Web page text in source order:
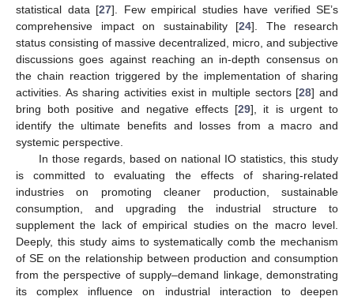
statistical data [27]. Few empirical studies have verified SE’s
comprehensive impact on sustainability [24]. The research
status consisting of massive decentralized, micro, and subjective
discussions goes against reaching an in-depth consensus on
the chain reaction triggered by the implementation of sharing
activities. As sharing activities exist in multiple sectors [28] and
bring both positive and negative effects [29], it is urgent to
identify the ultimate benefits and losses from a macro and
systemic perspective.
In those regards, based on national IO statistics, this study
is committed to evaluating the effects of sharing-related
industries on promoting cleaner production, sustainable
consumption, and upgrading the industrial structure to
supplement the lack of empirical studies on the macro level.
Deeply, this study aims to systematically comb the mechanism
of SE on the relationship between production and consumption
from the perspective of supply–demand linkage, demonstrating
its complex influence on industrial interaction to deepen